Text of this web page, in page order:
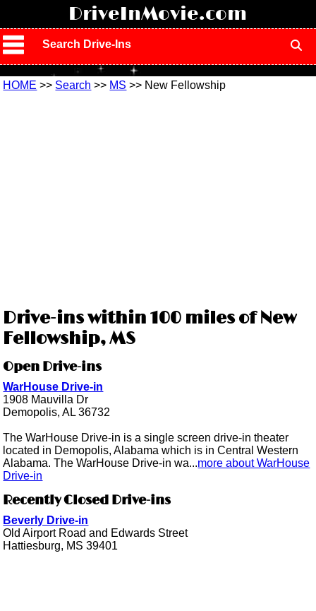
DriveInMovie.com
Search Drive-Ins
HOME >> Search >> MS >> New Fellowship
Drive-ins within 100 miles of New
Fellowship, MS
Open Drive-ins
WarHouse Drive-in
1908 Mauvilla Dr
Demopolis, AL 36732
The WarHouse Drive-in is a single screen drive-in theater
located in Demopolis, Alabama which is in Central Western
Alabama. The WarHouse Drive-in wa...more about WarHouse
Drive-in
Recently Closed Drive-ins
Beverly Drive-in
Old Airport Road and Edwards Street
Hattiesburg, MS 39401